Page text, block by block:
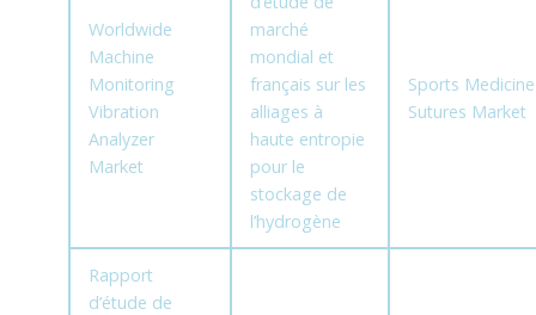
Worldwide
Machine
Monitoring
Vibration
Analyzer
Market
marché
mondial et
français sur les
alliages à
haute entropie
pour le
stockage de
l’hydrogène
Sports Medicine
Sutures Market
Rapport
d’étude de